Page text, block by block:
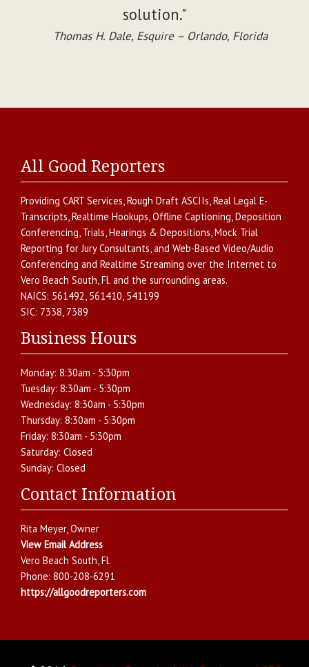
solution."
Thomas H. Dale, Esquire – Orlando, Florida
All Good Reporters
Providing CART Services,Rough Draft ASCIIs,Real Legal E-
Transcripts,Realtime Hookups,Offline Captioning,Deposition
Conferencing, Trials, Hearings & Depositions,Mock Trial
Reporting for Jury Consultants, and Web-Based Video/Audio
Conferencing and Realtime Streaming over the Internet to
Vero Beach South,Fl. and the surrounding areas.
NAICS: 561492, 561410, 541199
SIC: 7338, 7389
Business Hours
Monday: 8:30am - 5:30pm
Tuesday: 8:30am - 5:30pm
Wednesday: 8:30am - 5:30pm
Thursday: 8:30am - 5:30pm
Friday: 8:30am - 5:30pm
Saturday: Closed
Sunday: Closed
Contact Information
Rita Meyer, Owner
View Email Address
Vero Beach South,Fl.
Phone: 800-208-6291
https://allgoodreporters.com